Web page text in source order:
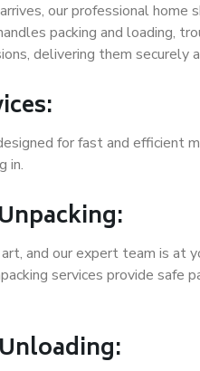
our professional home
packing and loading,
delivering them securely
for fast and efficient
in.
and our expert team is at
services provide safe